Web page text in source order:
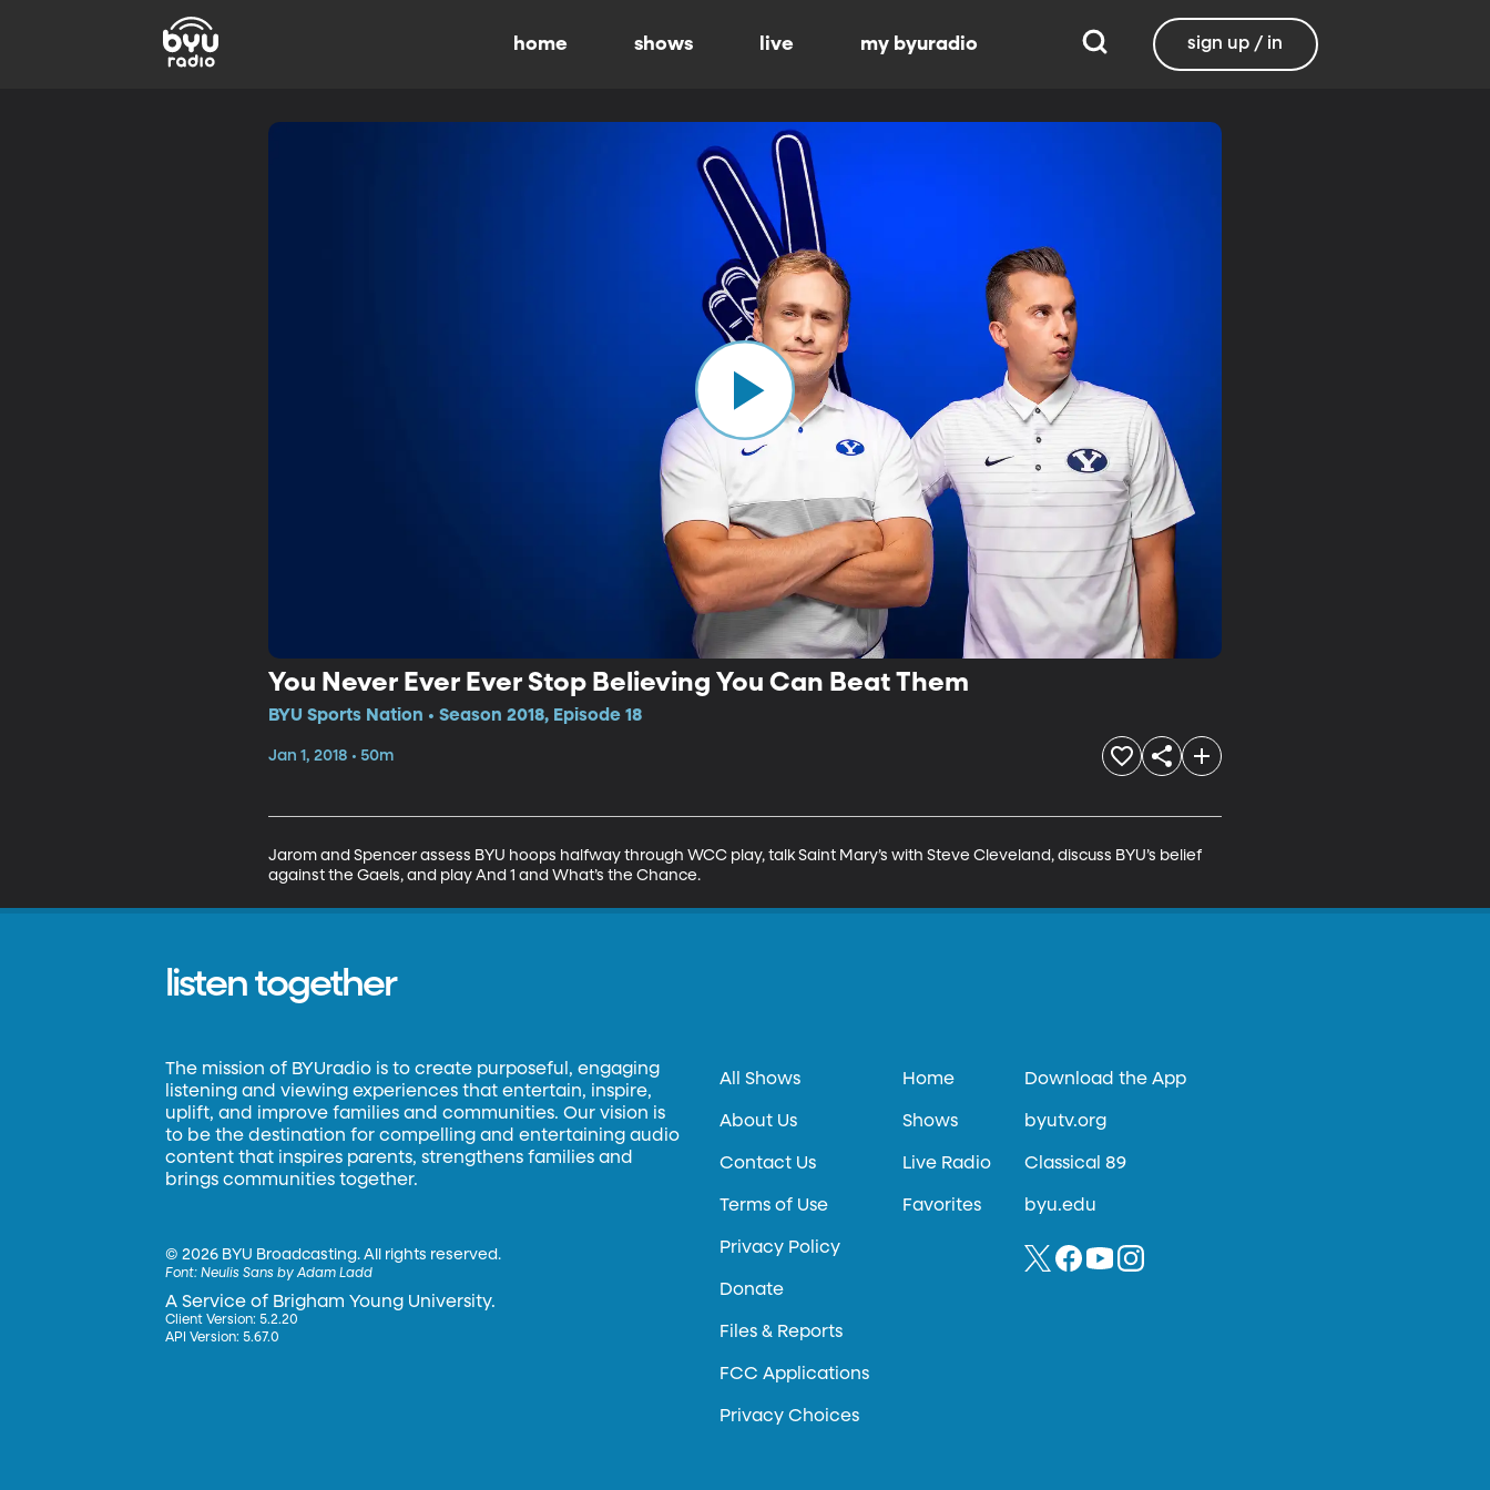
home shows live my byuradio sign up / in
You Never Ever Ever Stop Believing You Can Beat Them
BYU Sports Nation • Season 2018, Episode 18
Jan 1, 2018 • 50m
Jarom and Spencer assess BYU hoops halfway through WCC play, talk Saint Mary’s with Steve Cleveland, discuss BYU’s belief
against the Gaels, and play And 1 and What’s the Chance.
listen together
The mission of BYUradio is to create purposeful, engaging
listening and viewing experiences that entertain, inspire,
uplift, and improve families and communities. Our vision is
to be the destination for compelling and entertaining audio
content that inspires parents, strengthens families and
brings communities together.
©2026 BYU Broadcasting. All rights reserved.
Font:Neulis Sans by Adam Ladd
A Service of Brigham Young University.
Client Version: 5.2.20
API Version: 5.67.0
All Shows
About Us
Contact Us
Terms of Use
Privacy Policy
Donate
Files & Reports
FCC Applications
Privacy Choices
Home
Shows
Live Radio
Favorites
Download the App
byutv.org
Classical 89
byu.edu